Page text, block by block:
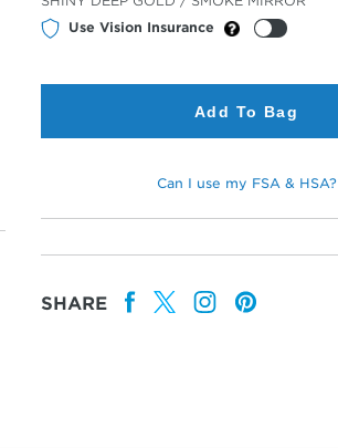
Color
Use Vision Insurance
Add To Bag
Can I use my FSA & HSA?
SHARE